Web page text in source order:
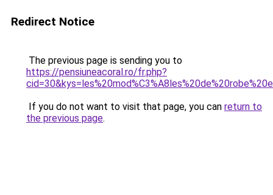
Redirect Notice
The previous page is sending you to
https://pensiuneacoral.ro/fr.php?
If you do not want to visit that page, you can return to
the previous page.